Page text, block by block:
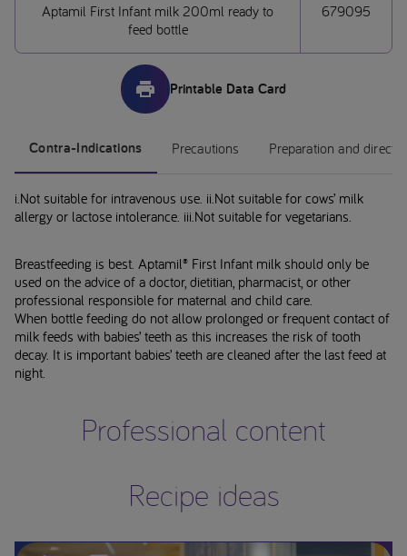
Aptamil First Infant milk 200ml ready to
feed bottle
679095
Printable Data Card
Contra-Indications Precautions Preparation and
i.Not suitable for intravenous use. ii.Not suitable for cows’ milk
allergy or lactose intolerance. iii.Not suitable for vegetarians.
Breastfeeding is best. Aptamil® First Infant milk should only be
used on the advice of a doctor, dietitian, pharmacist, or other
professional responsible for maternal and child care.
When bottle feeding do not allow prolonged or frequent contact of
milk feeds with babies’ teeth as this increases the risk of tooth
decay. It is important babies’ teeth are cleaned after the last feed at
night.
Professional content
Recipe ideas